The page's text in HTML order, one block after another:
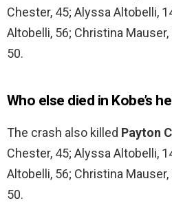
Chester, 45; Alyssa Altobelli,
Altobelli, 56; Christina Mauser,
50.
Who else died in Kobe’s
The crash also killed Payton
Chester, 45; Alyssa Altobelli,
Altobelli, 56; Christina Mauser,
50.